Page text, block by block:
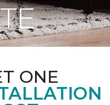
ONE